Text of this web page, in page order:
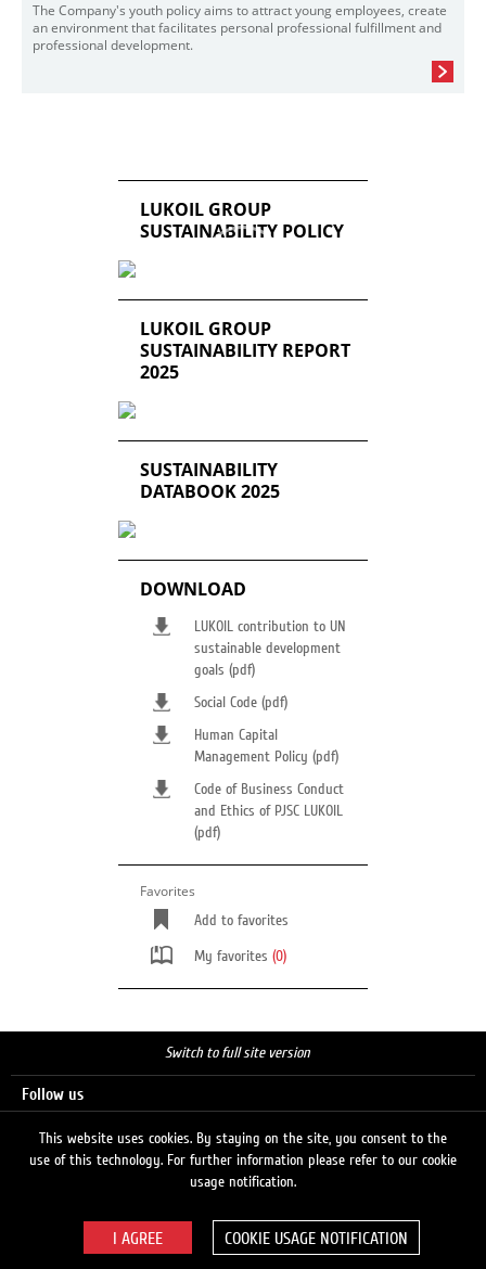
The Company's youth policy aims to attract young employees, create
an environment that facilitates personal professional fulfillment and
professional development.
LUKOIL GROUP
SUSTAINABILITY POLICY
LUKOIL GROUP
SUSTAINABILITY REPORT
2025
SUSTAINABILITY
DATABOOK 2025
DOWNLOAD
LUKOIL contribution to UN
sustainable development
goals (pdf)
Social Code (pdf)
Human Capital
Management Policy (pdf)
Code of Business Conduct
and Ethics of PJSC LUKOIL
(pdf)
Favorites
Add to favorites
My favorites (0)
Switch to full site version
Follow us
© 2026 LUKOIL
This website uses cookies. By staying on the site, you consent to the
use of this technology. For further information please refer to our cookie
usage notification.
COOKIE USAGE NOTIFICATION